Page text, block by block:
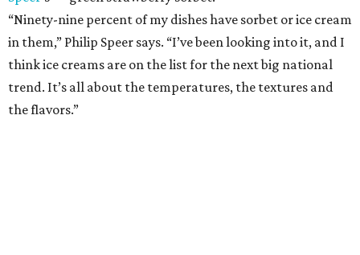
“Ninety-nine percent of my dishes have sorbet or ice cream
in them,” Philip Speer says. “I’ve been looking into it, and I
think ice creams are on the list for the next big national
trend. It’s all about the temperatures, the textures and
the flavors.”